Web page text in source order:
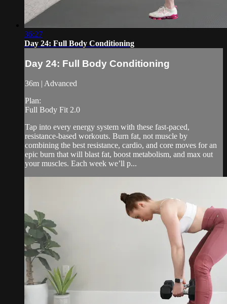
36:27
Day 24: Full Body Conditioning
Day 24: Full Body Conditioning
36m | Advanced
Plan:
Full Body Fit 2.0
Tap into every energy system with these fast-paced,
resistance-based workouts. Burn fat, not muscle by
combining the best resistance, cardio, and core moves for an
epic burn that will blast fat, boost metabolism, and max out
your muscles. Each week we’ll p...